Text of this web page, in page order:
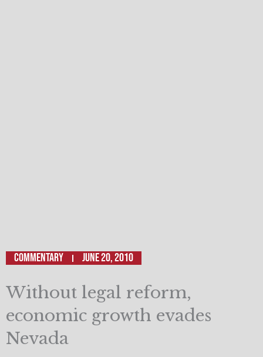
Commentary June 20, 2010
Without legal reform,
economic growth evades
Nevada